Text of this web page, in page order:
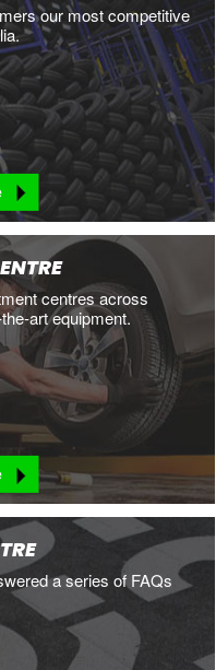
our most competitive
centres across
art equipment.
a series of FAQs